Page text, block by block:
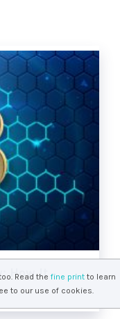
How It
Read the fine printto learn
to our use of cookies.